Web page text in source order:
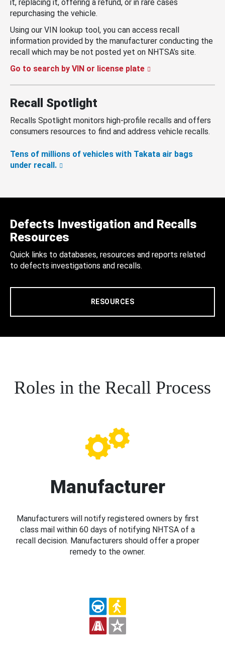
it, replacing it, offering a refund, or in rare cases
repurchasing the vehicle.
Using our VIN lookup tool, you can access recall
information provided by the manufacturer conducting the
recall which may be not posted yet on NHTSA’s site.
Go to search by VIN or license plate
Recall Spotlight
Recalls Spotlight monitors high-profile recalls and offers
consumers resources to find and address vehicle recalls.
Tens of millions of vehicles with Takata air bags
under recall.
Defects Investigation and Recalls
Resources
Quick links to databases, resources and reports related
to defects investigations and recalls.
RESOURCES
Roles in the Recall Process
Manufacturer
Manufacturers will notify registered owners by first
class mail within 60 days of notifying NHTSA of a
recall decision. Manufacturers should offer a proper
remedy to the owner.